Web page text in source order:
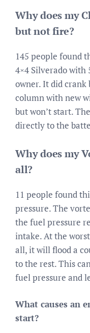
Why does my
but not fire?
145 people found
4×4 Silverado with
owner. It did
column with new
but won’t start.
directly to the
Why does my
all?
11 people found
pressure. The
the fuel pressure
intake. At the
all, it will flood a
to the rest. This
fuel pressure and
What causes an
start?